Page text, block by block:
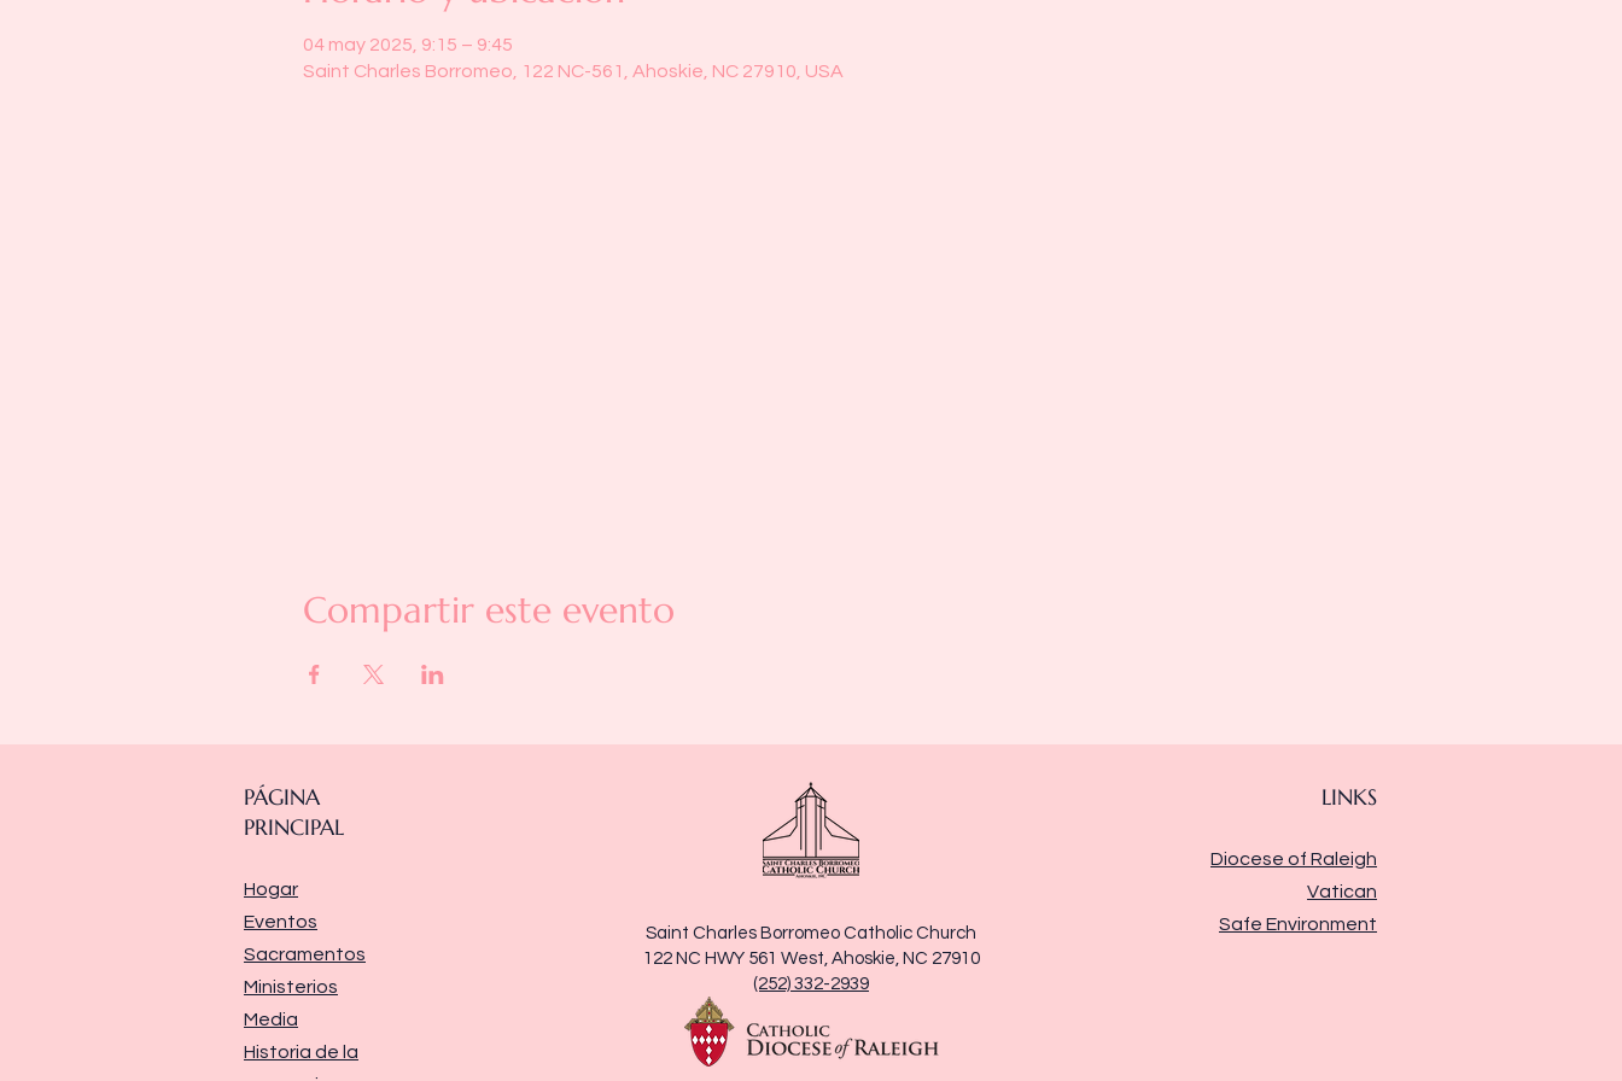
04 may 2025, 9:15 – 9:45
Saint Charles Borromeo, 122 NC-561, Ahoskie, NC 27910, USA
Compartir este evento
PÁGINA
PRINCIPAL
Hogar
Eventos
Sacramentos
Ministerios
Media
Historia de la
Saint Charles Borromeo Catholic Church
122 NC HWY 561 West, Ahoskie, NC 27910
(252) 332-2939
LINKS
Diocese of Raleigh
Vatican
Safe Environment